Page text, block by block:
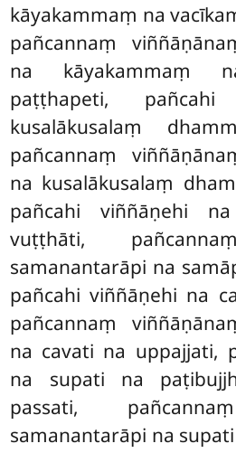
kāyakammaṃ na
pañcannaṃ
na kāyakammaṃ
paṭṭhapeti,
kusalākusalaṃ
pañcannaṃ
na kusalākusalaṃ
pañcahi viññāṇehi
vuṭṭhāti,
samanantarāpi na
pañcahi viññāṇehi na
pañcannaṃ
na cavati na uppajjati,
na supati na
passati,
samanantarāpi na